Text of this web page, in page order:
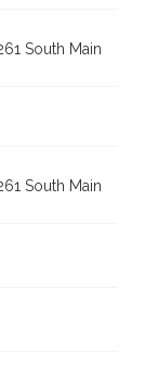
South Main
South Main